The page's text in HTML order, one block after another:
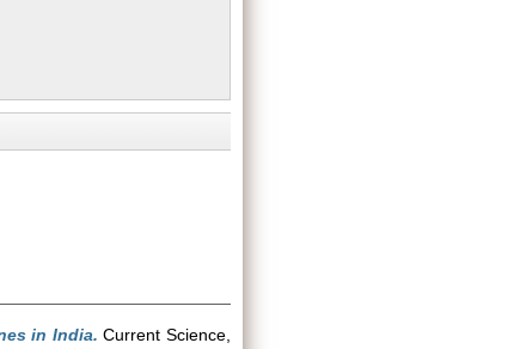
in India. Current Science,